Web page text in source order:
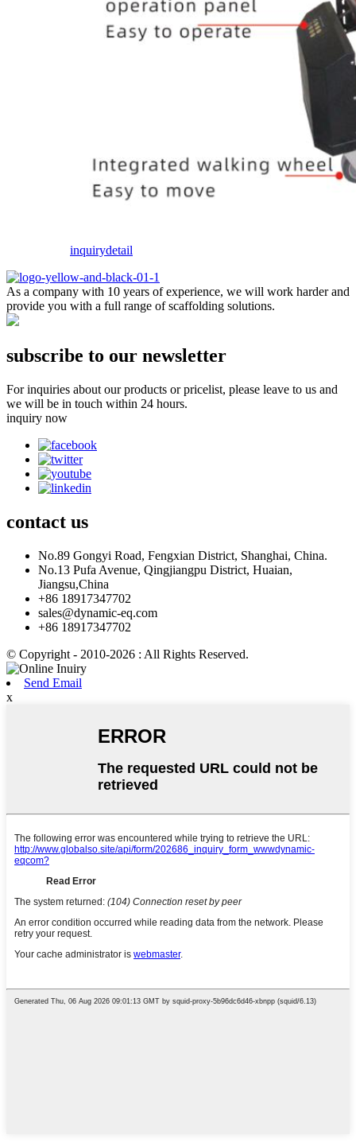
inquirydetail
As a company with 10 years of experience, we will work harder and
provide you with a full range of scaffolding solutions.
subscribe to our newsletter
For inquiries about our products or pricelist, please leave to us and
we will be in touch within 24 hours.
inquiry now
contact us
No.89 Gongyi Road, Fengxian District, Shanghai, China.
No.13 Pufa Avenue, Qingjiangpu District, Huaian,
Jiangsu,China
+86 18917347702
sales@dynamic-eq.com
+86 18917347702
© Copyright - 2010-2026 : All Rights Reserved.
Send Email
x